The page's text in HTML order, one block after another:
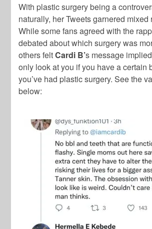
With plastic surgery being a
naturally, her Tweets garnered mixed
While some fans agreed with the
debated about which surgery was
others feltCardi B’s message
only look at you if you have a certain
you’ve had plastic surgery. See the
below: